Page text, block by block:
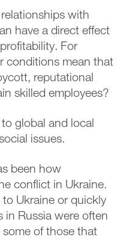
with
have a direct effect
For
conditions mean that
reputational
skilled employees?
global and local
issues.
been how
conflict in Ukraine.
Ukraine or quickly
in Russia were often
of those that